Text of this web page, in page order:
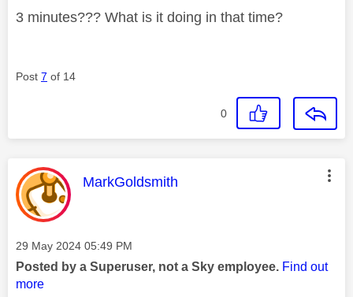
3 minutes??? What is it doing in that time?
Post 7 of 14
0
This message was authored by:
MarkGoldsmith
Message posted on
‎29 May 2024 05:49 PM
Posted by a Superuser, not a Sky employee. Find out
more